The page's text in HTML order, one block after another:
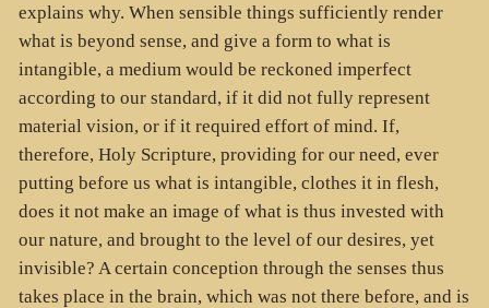
explains why. When sensible things sufficiently render
what is beyond sense, and give a form to what is
intangible, a medium would be reckoned imperfect
according to our standard, if it did not fully represent
material vision, or if it required effort of mind. If,
therefore, Holy Scripture, providing for our need, ever
putting before us what is intangible, clothes it in flesh,
does it not make an image of what is thus invested with
our nature, and brought to the level of our desires, yet
invisible? A certain conception through the senses thus
takes place in the brain, which was not there before, and is